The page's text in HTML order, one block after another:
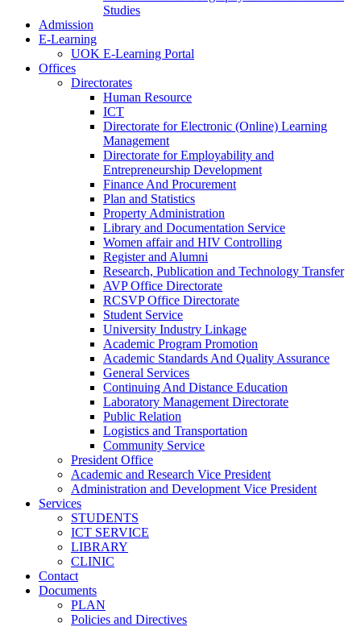
Studies
Admission
E-Learning
UOK E-Learning Portal
Offices
Directorates
Human Resource
ICT
Directorate for Electronic (Online) Learning
Management
Directorate for Employability and
Entrepreneurship Development
Finance And Procurement
Plan and Statistics
Property Administration
Library and Documentation Service
Women affair and HIV Controlling
Register and Alumni
Research, Publication and Technology Transfer
AVP Office Directorate
RCSVP Office Directorate
Student Service
University Industry Linkage
Academic Program Promotion
Academic Standards And Quality Assurance
General Services
Continuing And Distance Education
Laboratory Management Directorate
Public Relation
Logistics and Transportation
Community Service
President Office
Academic and Research Vice President
Administration and Development Vice President
Services
STUDENTS
ICT SERVICE
LIBRARY
CLINIC
Contact
Documents
PLAN
Policies and Directives